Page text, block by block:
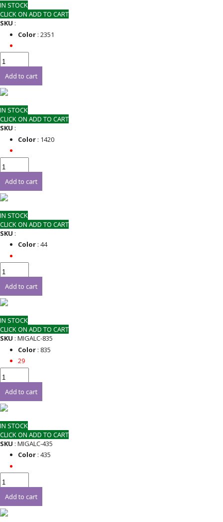
IN STOCK
CLICK ON ADD TO CART
SKU :
Color: 2351
Add to cart
IN STOCK
CLICK ON ADD TO CART
SKU :
Color: 1420
Add to cart
IN STOCK
CLICK ON ADD TO CART
SKU :
Color: 44
Add to cart
IN STOCK
CLICK ON ADD TO CART
SKU : MIGALC-835
Color: 835
29
Add to cart
IN STOCK
CLICK ON ADD TO CART
SKU : MIGALC-435
Color: 435
Add to cart